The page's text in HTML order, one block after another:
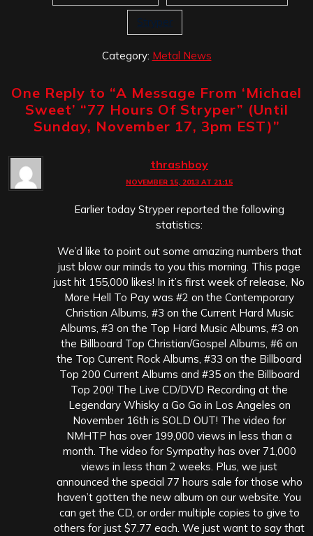
Stryper
Category: Metal News
One Reply to “A Message From ‘Michael
Sweet’ “77 Hours Of Stryper” (Until
Sunday, November 17, 3pm EST)”
thrashboy
NOVEMBER 15, 2013 AT 21:15
Earlier today Stryper reported the following
statistics:
We’d like to point out some amazing numbers that
just blow our minds to you this morning. This page
just hit 155,000 likes! In it’s first week of release, No
More Hell To Pay was #2 on the Contemporary
Christian Albums, #3 on the Current Hard Music
Albums, #3 on the Top Hard Music Albums, #3 on
the Billboard Top Christian/Gospel Albums, #6 on
the Top Current Rock Albums, #33 on the Billboard
Top 200 Current Albums and #35 on the Billboard
Top 200! The Live CD/DVD Recording at the
Legendary Whisky a Go Go in Los Angeles on
November 16th is SOLD OUT! The video for
NMHTP has over 199,000 views in less than a
month. The video for Sympathy has over 71,000
views in less than 2 weeks. Plus, we just
announced the special 77 hours sale for those who
haven’t gotten the new album on our website. You
can get the CD, or order multiple copies to give to
others for just $7.77 each. We just want to say that